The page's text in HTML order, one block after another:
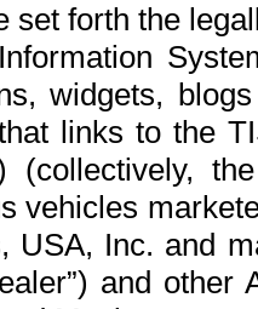
set forth the
widgets,
links to the
(collectively,
vehicles
USA, Inc. and
and